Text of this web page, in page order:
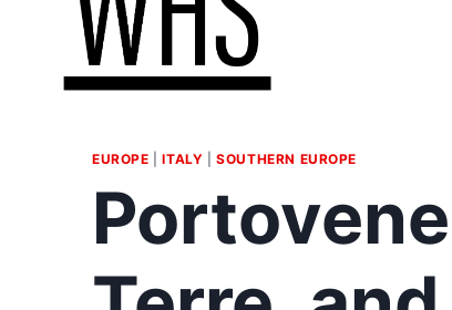
EUROPE |ITALY |SOUTHERN EUROPE